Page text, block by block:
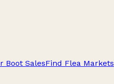
Boot SalesFind Flea Markets